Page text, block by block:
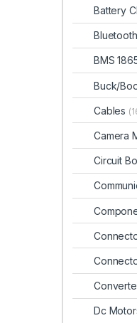
Battery
BMS
Buck/
Cables
Camera
Circuit
Dc